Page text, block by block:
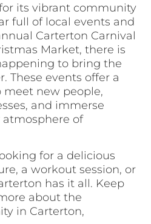
its vibrant community
full of local events and
Carterton Carnival
Market, there is
to bring the
These events offer a
new people,
and immerse
of
for a delicious
a workout session, or
has it all. Keep
about the
in Carterton,